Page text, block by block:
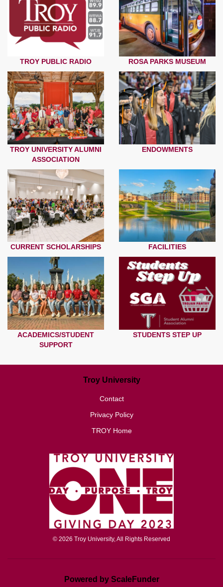
TROY PUBLIC RADIO ROSA PARKS MUSEUM
TROY UNIVERSITY ALUMNI
ASSOCIATION
ENDOWMENTS
CURRENT SCHOLARSHIPS FACILITIES
ACADEMICS/STUDENT
SUPPORT
STUDENTS STEP UP
Troy University
Contact
Privacy Policy
TROY Home
© 2026 Troy University, All Rights Reserved
Powered by ScaleFunder